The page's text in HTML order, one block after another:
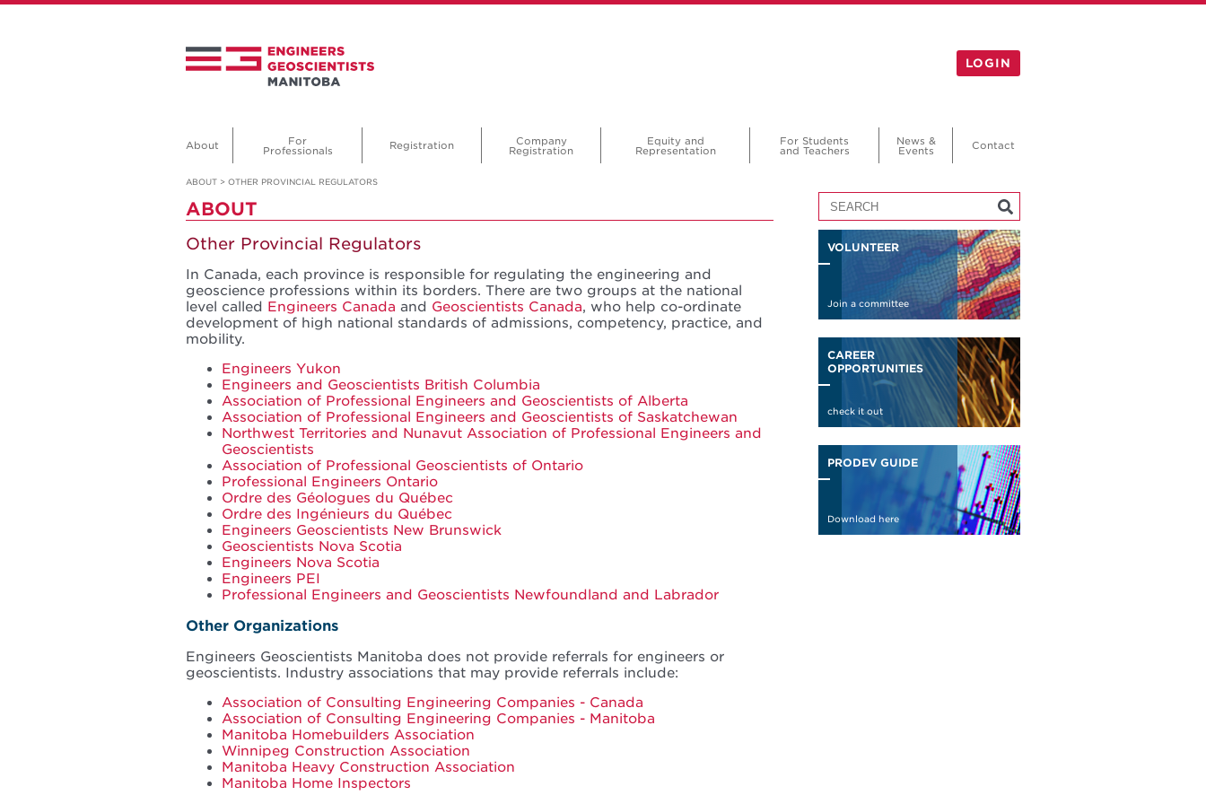
LOGIN
About For
Professionals Registration Company
Registration
Equity and
Representation
For Students
and Teachers
News &
Events Contact
ABOUT > OTHER PROVINCIAL REGULATORS
ABOUT
Other Provincial Regulators
In Canada, each province is responsible for regulating the engineering and
geoscience professions within its borders. There are two groups at the national
level called
Engineers Canada and Geoscientists Canada, who help co-ordinate
development of high national standards of admissions, competency, practice, and
mobility.
Engineers Yukon
Engineers and Geoscientists British Columbia
Association of Professional Engineers and Geoscientists of Alberta
Association of Professional Engineers and Geoscientists of Saskatchewan
Northwest Territories and Nunavut Association of Professional Engineers and
Geoscientists
Association of Professional Geoscientists of Ontario
Professional Engineers Ontario
Ordre des Géologues du Québec
Ordre des Ingénieurs du Québec
Engineers Geoscientists New Brunswick
Geoscientists Nova Scotia
Engineers Nova Scotia
Engineers PEI
Professional Engineers and Geoscientists Newfoundland and Labrador
Other Organizations
Engineers Geoscientists Manitoba does not provide referrals for engineers or
geoscientists. Industry associations that may provide referrals include:
Association of Consulting Engineering Companies - Canada
Association of Consulting Engineering Companies - Manitoba
Manitoba Homebuilders Association
Winnipeg Construction Association
Manitoba Heavy Construction Association
Manitoba Home Inspectors